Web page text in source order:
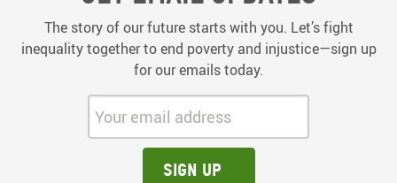
The story of our future starts with you. Let’s fight
inequality together to end poverty and injustice—sign up
for our emails today.
Your email address:
Sign up